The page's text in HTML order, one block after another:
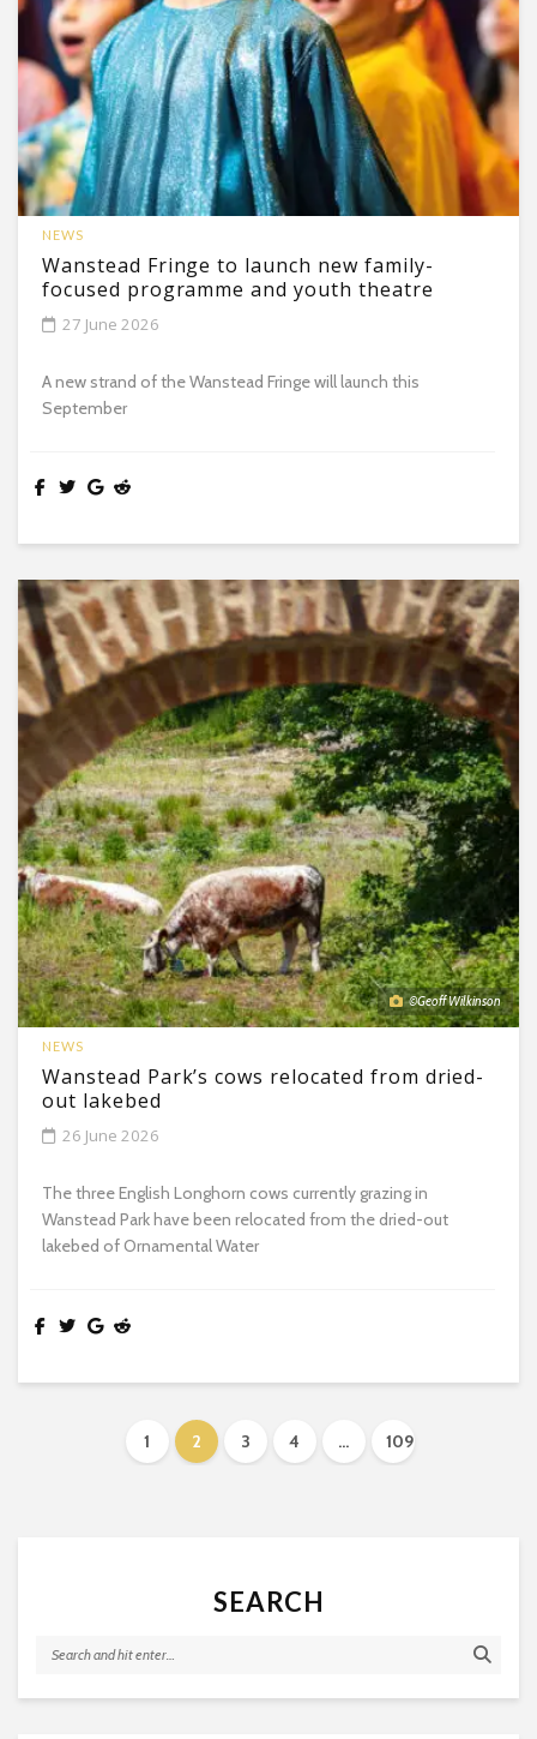
NEWS
Wanstead Fringe to launch new family-
focused programme and youth theatre
27 June 2026
A new strand of the Wanstead Fringe will launch this
September
©Geoff Wilkinson
NEWS
Wanstead Park’s cows relocated from dried-
out lakebed
26 June 2026
The three English Longhorn cows currently grazing in
Wanstead Park have been relocated from the dried-out
lakebed of Ornamental Water
1 2 3 4 … 109
SEARCH